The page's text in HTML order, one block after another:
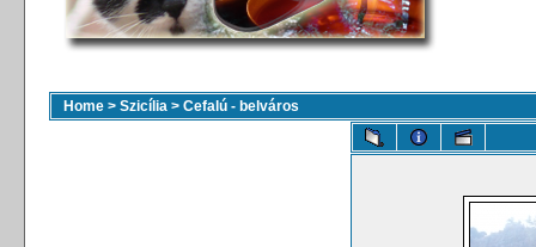
Home > Szicília > Cefalú - belváros